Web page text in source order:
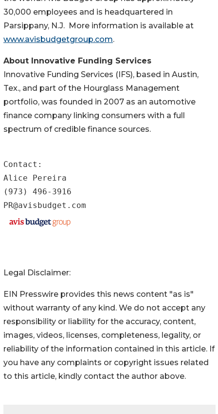
30,000 employees and is headquartered in
Parsippany, N.J. More information is available at
www.avisbudgetgroup.com.
About Innovative Funding Services
Innovative Funding Services (IFS), based in Austin,
Tex., and part of the Hourglass Management
portfolio, was founded in 2007 as an automotive
finance company linking consumers with a full
spectrum of credible finance sources.
Contact:
Alice Pereira
(973) 496-3916
PR@avisbudget.com
Legal Disclaimer:
EIN Presswire provides this news content "as is"
without warranty of any kind. We do not accept any
responsibility or liability for the accuracy, content,
images, videos, licenses, completeness, legality, or
reliability of the information contained in this article. If
you have any complaints or copyright issues related
to this article, kindly contact the author above.